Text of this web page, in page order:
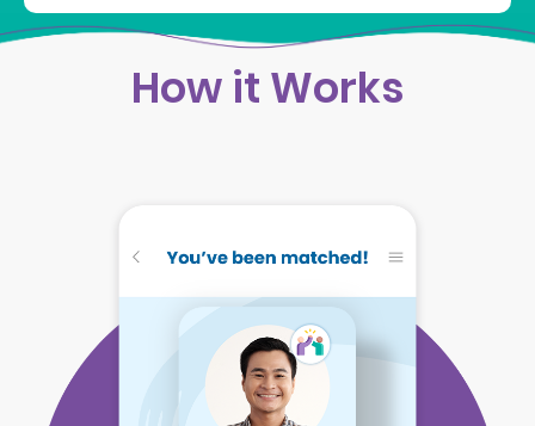
How it Works